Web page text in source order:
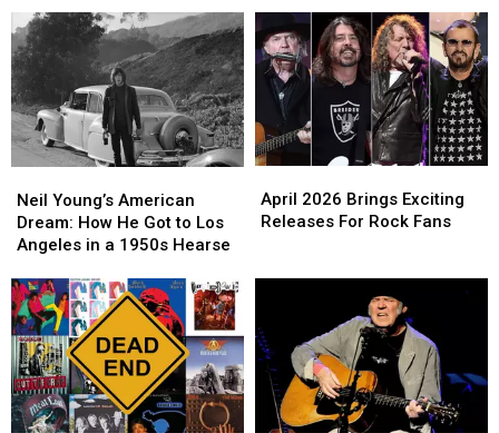
Turned
Down
‘The
Simpsons’
Turned
Down
‘The
Simpsons’
Skipping
Summer
Tours
This
Year
–
UPDATED!
Skipping
Summer
Tours
This
Year
–
UPDATED!
Young’s
American
Dream:
He
Got
to
Los
Angeles
in
a
Neil Young’s American
Dream: How He Got to Los
Angeles in a 1950s Hearse
Young’s
American
Dream:
He
Got
to
Los
Angeles
in
a
2026
Brings
Fans
April 2026 Brings Exciting
Releases For Rock Fans
2026
Brings
Fans